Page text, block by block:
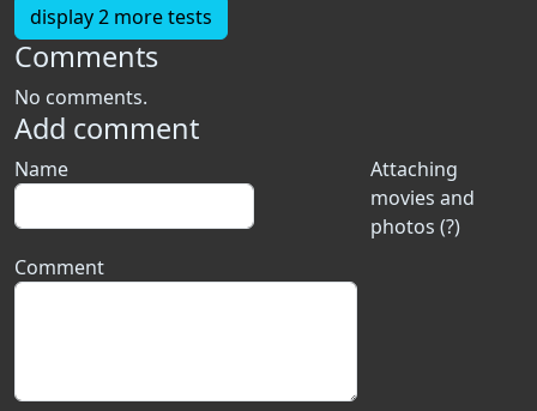
display 2 more tests
Comments
No comments.
Add comment
Attaching
movies and
photos (?)
Name
Comment